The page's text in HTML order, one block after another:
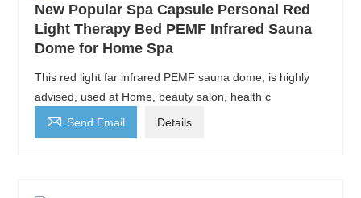
New Popular Spa Capsule Personal Red
Light Therapy Bed PEMF Infrared Sauna
Dome for Home Spa
This red light far infrared PEMF sauna dome, is highly
advised, used at Home, beauty salon, health c
 Send Email Details